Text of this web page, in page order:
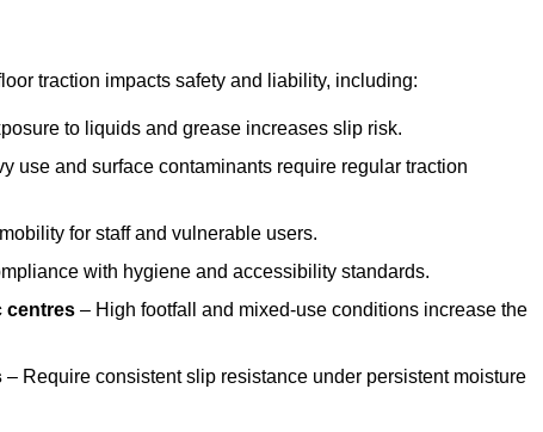
traction impacts safety and liability, including:
to liquids and grease increases slip risk.
use and surface contaminants require regular traction
for staff and vulnerable users.
with hygiene and accessibility standards.
centres – High footfall and mixed-use conditions increase the
– Require consistent slip resistance under persistent moisture